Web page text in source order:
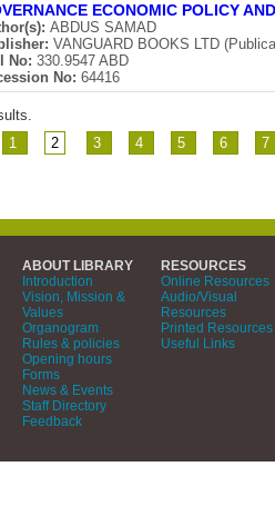
ECONOMIC POLICY
ABDUS SAMAD
VANGUARD BOOKS LTD
No: 330.9547 ABD
No: 64416
1 2 3 4 5 6 7
ABOUT LIBRARY
Introduction
Vision, Mission &
Values
Organogram
Rules & policies
Opening hours
Forms
News & Events
Staff Directory
Feedback
RESOURCES
Online Resources
Audio/Visual
Resources
Printed Resources
Useful Links